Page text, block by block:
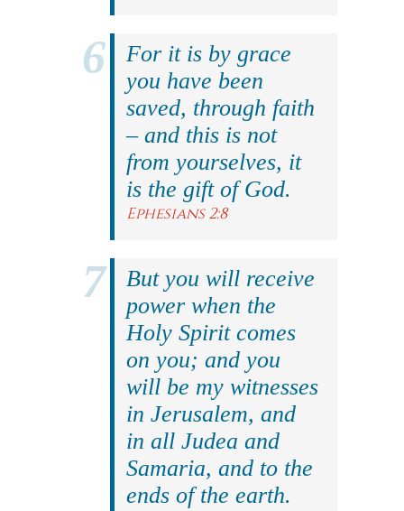
For it is by grace
you have been
saved, through faith
– and this is not
from yourselves, it
is the gift of God.
Ephesians 2:8
But you will receive
power when the
Holy Spirit comes
on you; and you
will be my witnesses
in Jerusalem, and
in all Judea and
Samaria, and to the
ends of the earth.